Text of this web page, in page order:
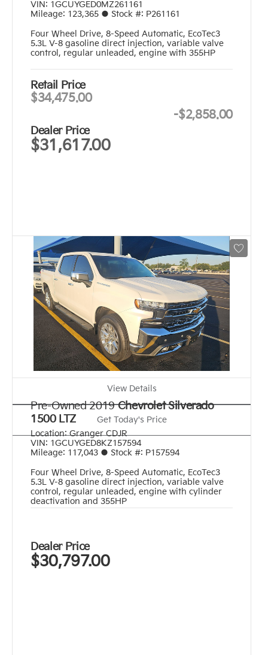
VIN: 1GCUYGED0MZ261161
Mileage: 123,365 ● Stock #: P261161
Four Wheel Drive, 8-Speed Automatic, EcoTec3
5.3L V-8 gasoline direct injection, variable valve
control, regular unleaded, engine with 355HP
Retail Price
$34,475.00
-$2,858.00
Dealer Price
$31,617.00
View Details
Get Today's Price
Pre-Owned 2019 Chevrolet Silverado
1500 LTZ
Location: Granger CDJR
VIN: 1GCUYGED8KZ157594
Mileage: 117,043 ● Stock #: P157594
Four Wheel Drive, 8-Speed Automatic, EcoTec3
5.3L V-8 gasoline direct injection, variable valve
control, regular unleaded, engine with cylinder
deactivation and 355HP
Dealer Price
$30,797.00